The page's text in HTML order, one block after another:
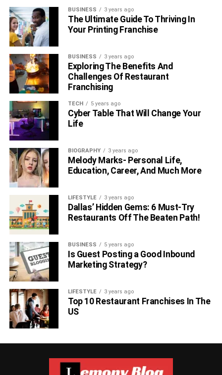
ones.
RELATED TOPICS:
PERSONALIZED SHOUTOUTS
SHOUTOUTS FROM CELEBRITIES
BUSINESS 3 years ago
The Ultimate Guide To Thriving In
Your Printing Franchise
BUSINESS 3 years ago
Exploring The Benefits And
Challenges Of Restaurant
Franchising
TECH 5 years ago
Cyber Table That Will Change Your
Life
BIOGRAPHY 3 years ago
Melody Marks- Personal Life,
Education, Career, And Much More
LIFESTYLE 3 years ago
Dallas’ Hidden Gems: 6 Must-Try
Restaurants Off The Beaten Path!
BUSINESS 5 years ago
Is Guest Posting a Good Inbound
Marketing Strategy?
LIFESTYLE 3 years ago
Top 10 Restaurant Franchises In The
US